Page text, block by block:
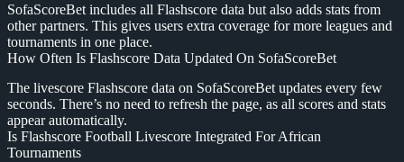
SofaScoreBet includes all Flashscore data but also adds stats from
other partners. This gives users extra coverage for more leagues and
tournaments in one place.
How Often Is Flashscore Data Updated On SofaScoreBet
The livescore Flashscore data on SofaScoreBet updates every few
seconds. There’s no need to refresh the page, as all scores and stats
appear automatically.
Is Flashscore Football Livescore Integrated For African
Tournaments